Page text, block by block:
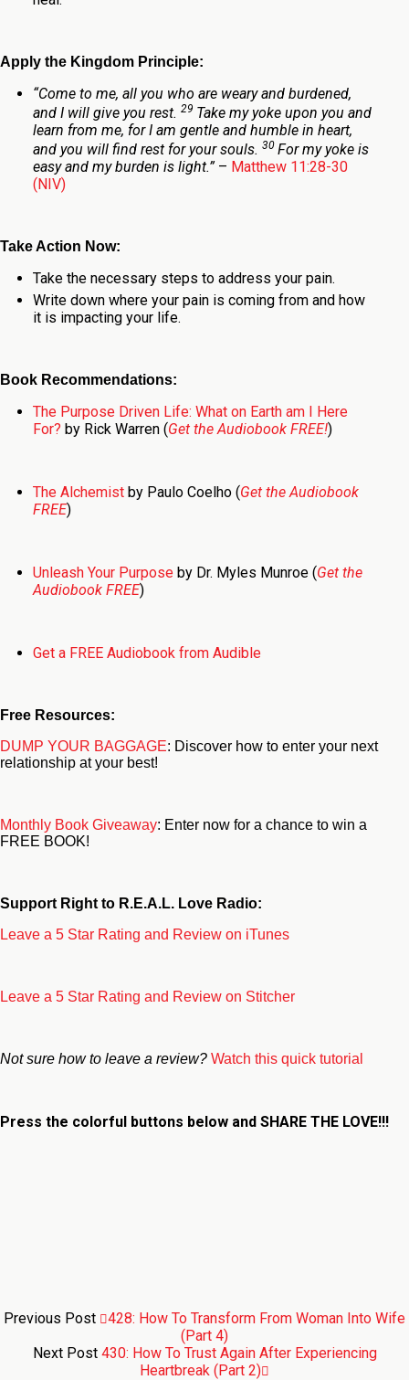
Apply the Kingdom Principle:
“Come to me, all you who are weary and burdened,
and I will give you rest. 29 Take my yoke upon you and
learn from me, for I am gentle and humble in heart,
and you will find rest for your souls. 30 For my yoke is
easy and my burden is light.”– Matthew 11:28-30
(NIV)
Take Action Now:
Take the necessary steps to address your pain.
Write down where your pain is coming from and how
it is impacting your life.
Book Recommendations:
The Purpose Driven Life: What on Earth am I Here
For? by Rick Warren (Get the Audiobook FREE!)
The Alchemistby Paulo Coelho (Get the Audiobook
FREE)
Unleash Your Purposeby Dr. Myles Munroe (Get the
Audiobook FREE)
Get a FREE Audiobook from Audible
Free Resources:
DUMP YOUR BAGGAGE: Discover how to enter your next
relationship at your best!
Monthly Book Giveaway: Enter now for a chance to win a
FREE BOOK!
Support Right to R.E.A.L. Love Radio:
Leave a 5 Star Rating and Review on iTunes
Leave a 5 Star Rating and Review on Stitcher
Not sure how to leave a review? Watch this quick tutorial
Press the colorful buttons below and SHARE THE LOVE!!!
Previous Post
428: How To Transform From Woman Into Wife
(Part 4)
Next Post 430: How To Trust Again After Experiencing
Heartbreak (Part 2)